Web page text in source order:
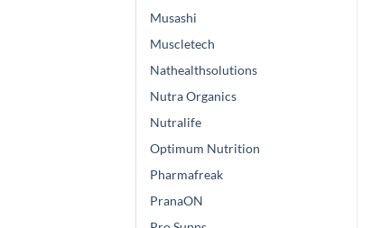
Musashi
Muscletech
Nathealthsolutions
Nutra Organics
Nutralife
Optimum Nutrition
Pharmafreak
PranaON